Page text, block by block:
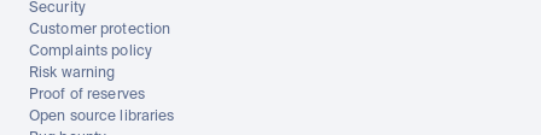
Security
Customer protection
Complaints policy
Risk warning
Proof of reserves
Open source libraries